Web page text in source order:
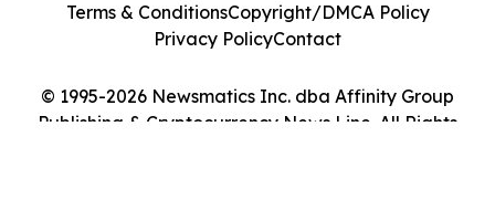
© 1995-2026 Newsmatics Inc. dba Affinity Group
Publishing & Cryptocurrency News Line. All Rights
Terms & ConditionsCopyright/DMCA Policy
Privacy PolicyContact